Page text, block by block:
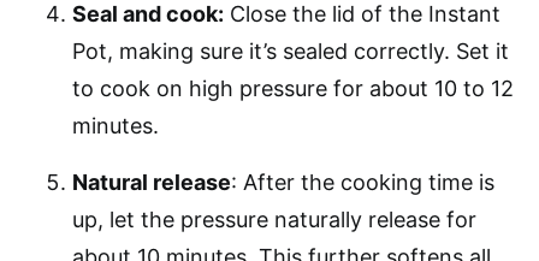
Seal and cook: Close the lid of the Instant
Pot, making sure it’s sealed correctly. Set it
to cook on high pressure for about 10 to 12
minutes.
Natural release: After the cooking time is
up, let the pressure naturally release for